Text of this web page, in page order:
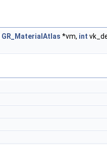
GR_MaterialAtlas *vm, int